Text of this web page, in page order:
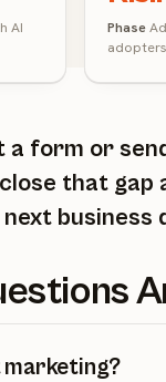
AI
Phase
adopters
form or
that
business
marketing?